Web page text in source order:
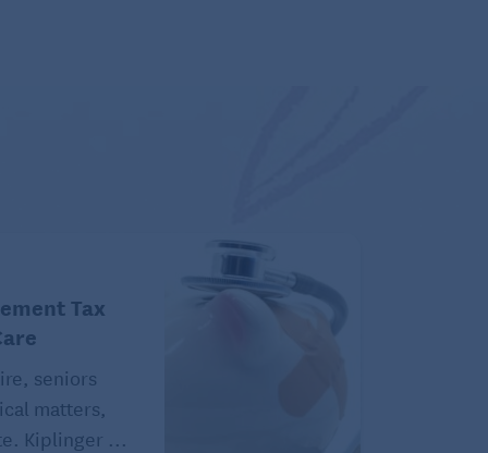
Tax
seniors
matters,
Kiplinger ...